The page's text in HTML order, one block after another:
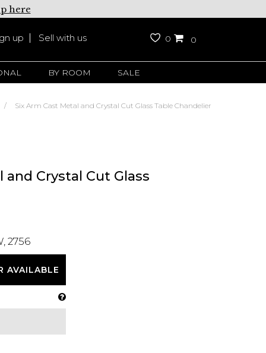
here
up Sell with us 0 0
BY ROOM SALE
Six Arm Cast Metal and Crystal Cut Glass Table Chandelier
Crystal Cut Glass
2756
AVAILABLE